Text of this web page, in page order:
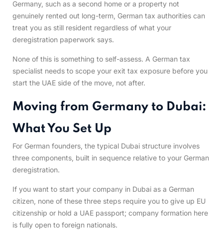
Germany, such as a second home or a property not
genuinely rented out long-term, German tax authorities can
treat you as still resident regardless of what your
deregistration paperwork says.
None of this is something to self-assess. A German tax
specialist needs to scope your exit tax exposure before you
start the UAE side of the move, not after.
Moving from Germany to Dubai:
What You Set Up
For German founders, the typical Dubai structure involves
three components, built in sequence relative to your German
deregistration.
If you want to start your company in Dubai as a German
citizen, none of these three steps require you to give up EU
citizenship or hold a UAE passport; company formation here
is fully open to foreign nationals.